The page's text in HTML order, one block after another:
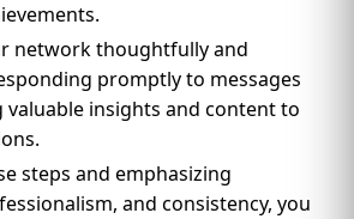
network thoughtfully and
promptly to messages
insights and content to
steps and emphasizing
and consistency, you